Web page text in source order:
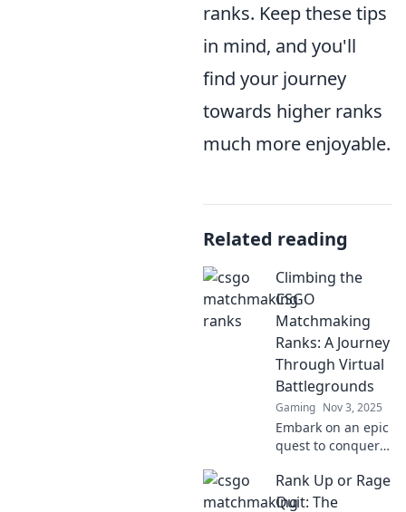
ranks. Keep these tips
in mind, and you'll
find your journey
towards higher ranks
much more enjoyable.
Related reading
Climbing the
CSGO
Matchmaking
Ranks: A Journey
Through Virtual
Battlegrounds
Gaming Nov 3, 2025
Embark on an epic
quest to conquer
matchmaking
ranks! Discover
Rank Up or Rage
Quit: The